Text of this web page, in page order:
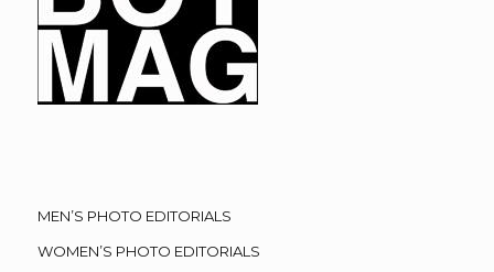
MEN’S PHOTO EDITORIALS
WOMEN’S PHOTO EDITORIALS